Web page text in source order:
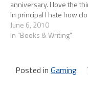
anniversary. I love the
In principal I hate how
iTunes is, but in practice I
never find myself longing
iPad can…
June 6, 2010
In "Books & Writing"
Posted in Gaming